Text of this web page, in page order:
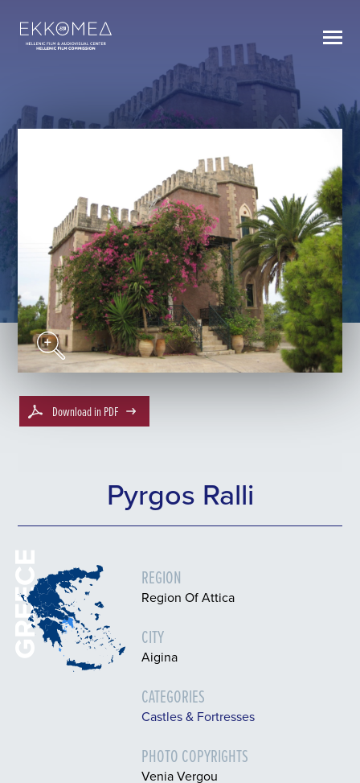
Download in PDF
Pyrgos Ralli
GREECE REGION
Region Of Attica
CITY
Aigina
CATEGORIES
Castles & Fortresses
PHOTO COPYRIGHTS
Venia Vergou